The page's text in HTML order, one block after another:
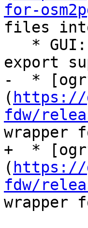
for-
files
export
-  *
( https://
fdw/
wrapper
+  *
( https://
fdw/
wrapper